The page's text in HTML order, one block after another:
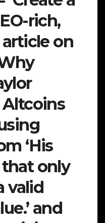
rich,
on
Altcoins
‘His
only
valid
and